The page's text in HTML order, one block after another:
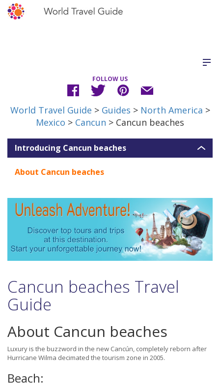
FOLLOW US
World Travel Guide > Guides > North America >
Mexico > Cancun > Cancun beaches
Introducing Cancun beaches
About Cancun beaches
Cancun beaches Travel
Guide
About Cancun beaches
Luxury is the buzzword in the new Cancún, completely reborn after
Hurricane Wilma decimated the tourism zone in 2005.
Beach: